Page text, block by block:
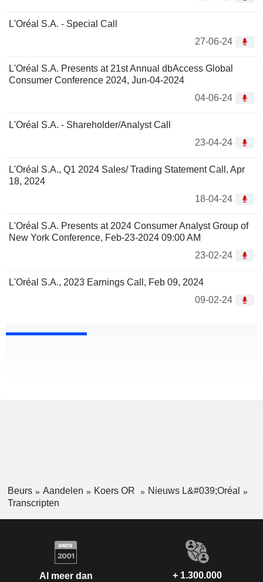
L'Oréal S.A. - Special Call
27-06-24
L'Oréal S.A. Presents at 21st Annual dbAccess Global
Consumer Conference 2024, Jun-04-2024
04-06-24
L'Oréal S.A. - Shareholder/Analyst Call
23-04-24
L'Oréal S.A., Q1 2024 Sales/ Trading Statement Call, Apr
18, 2024
18-04-24
L'Oréal S.A. Presents at 2024 Consumer Analyst Group of
New York Conference, Feb-23-2024 09:00 AM
23-02-24
L'Oréal S.A., 2023 Earnings Call, Feb 09, 2024
09-02-24
Beurs Aandelen Koers OR
Nieuws L&#039;Oréal
Transcripten
Al meer dan
+ 1.300.000